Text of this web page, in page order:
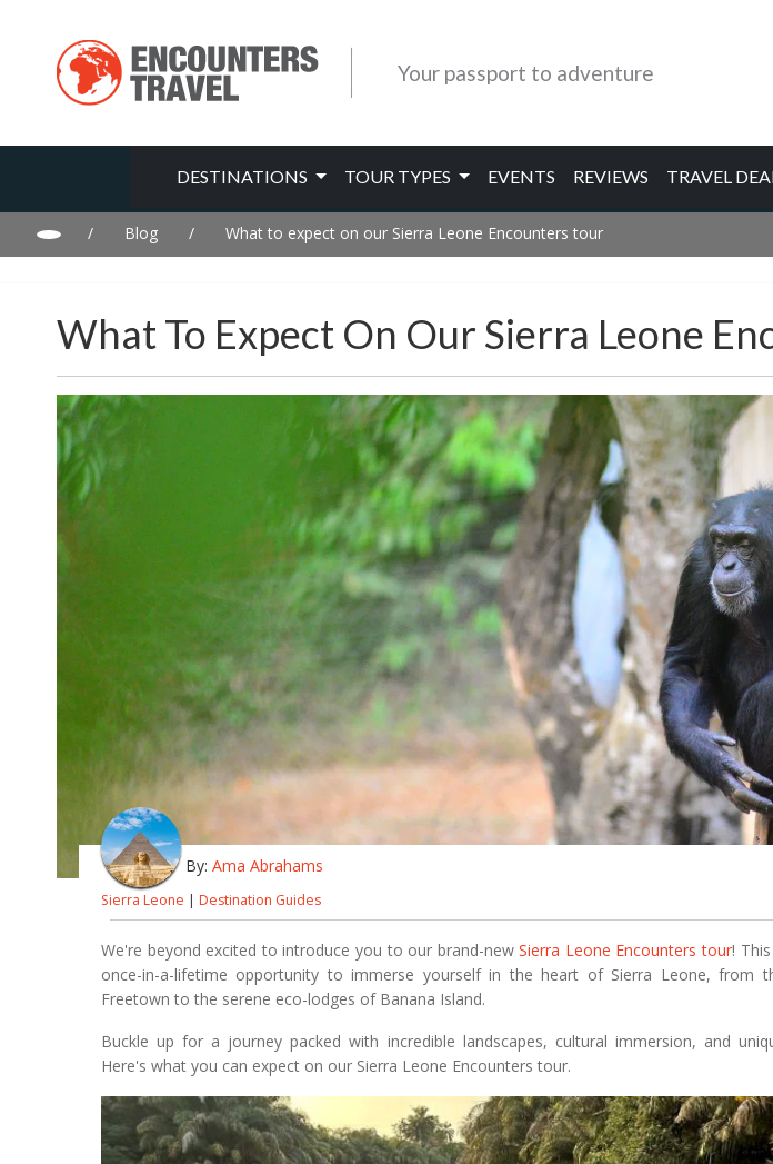
Your passport to adventure
DESTINATIONS TOUR TYPES EVENTS REVIEWS TRAVEL
/ Blog / What to expect on our Sierra Leone Encounters tour
What To Expect On Our Sierra Leone
By: Ama Abrahams
Sierra Leone | Destination Guides
We're beyond excited to introduce you to our brand-newSierra Leone Encounters tour!
once-in-a-lifetime opportunity to immerse yourself in the heart of Sierra Leone, from
Freetown to the serene eco-lodges of Banana Island.
Buckle up for a journey packed with incredible landscapes, cultural immersion, and
Here's what you can expect on our Sierra Leone Encounters tour.